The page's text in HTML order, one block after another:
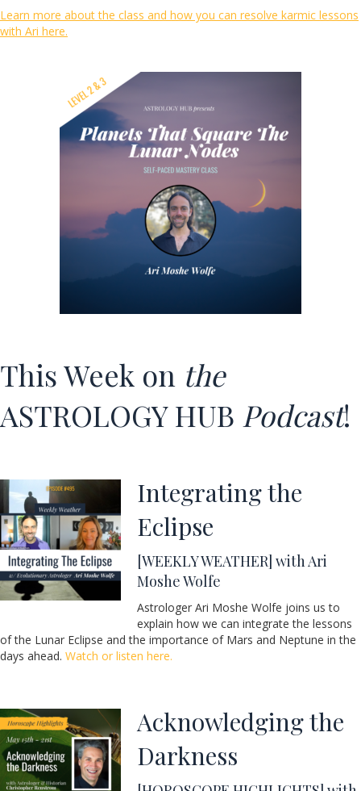
Learn more about the class and how you can resolve karmic lessons
with Ari here.
This Week on the
ASTROLOGY HUB Podcast!
Integrating the
Eclipse
[WEEKLY WEATHER] with Ari
Moshe Wolfe
Astrologer Ari Moshe Wolfe joins us to
explain how we can integrate the lessons
of the Lunar Eclipse and the importance of Mars and Neptune in the
days ahead. Watch or listen here.
Acknowledging the
Darkness